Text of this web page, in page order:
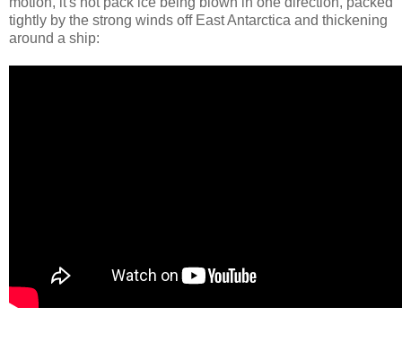
tightly by the strong winds off East Antarctica and thickening
around a ship: